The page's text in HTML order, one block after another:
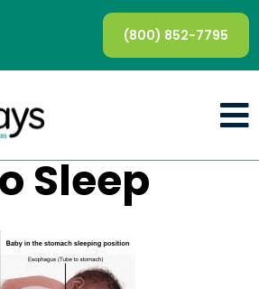
(800) 852-7795
Sleep